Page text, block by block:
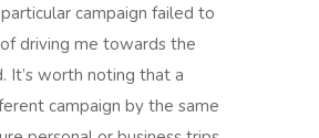
campaign failed to
driving me towards the
It’s worth noting that a
campaign by the same